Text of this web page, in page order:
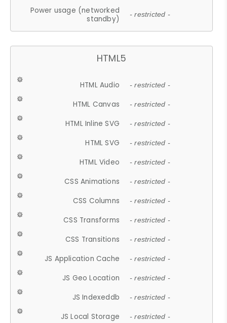
Power usage (networked
standby)
- restricted -
HTML5
HTML Audio - restricted -
HTML Canvas - restricted -
HTML Inline SVG - restricted -
HTML SVG - restricted -
HTML Video - restricted -
CSS Animations - restricted -
CSS Columns - restricted -
CSS Transforms - restricted -
CSS Transitions - restricted -
JS Application Cache - restricted -
JS Geo Location - restricted -
JS Indexeddb - restricted -
JS Local Storage - restricted -